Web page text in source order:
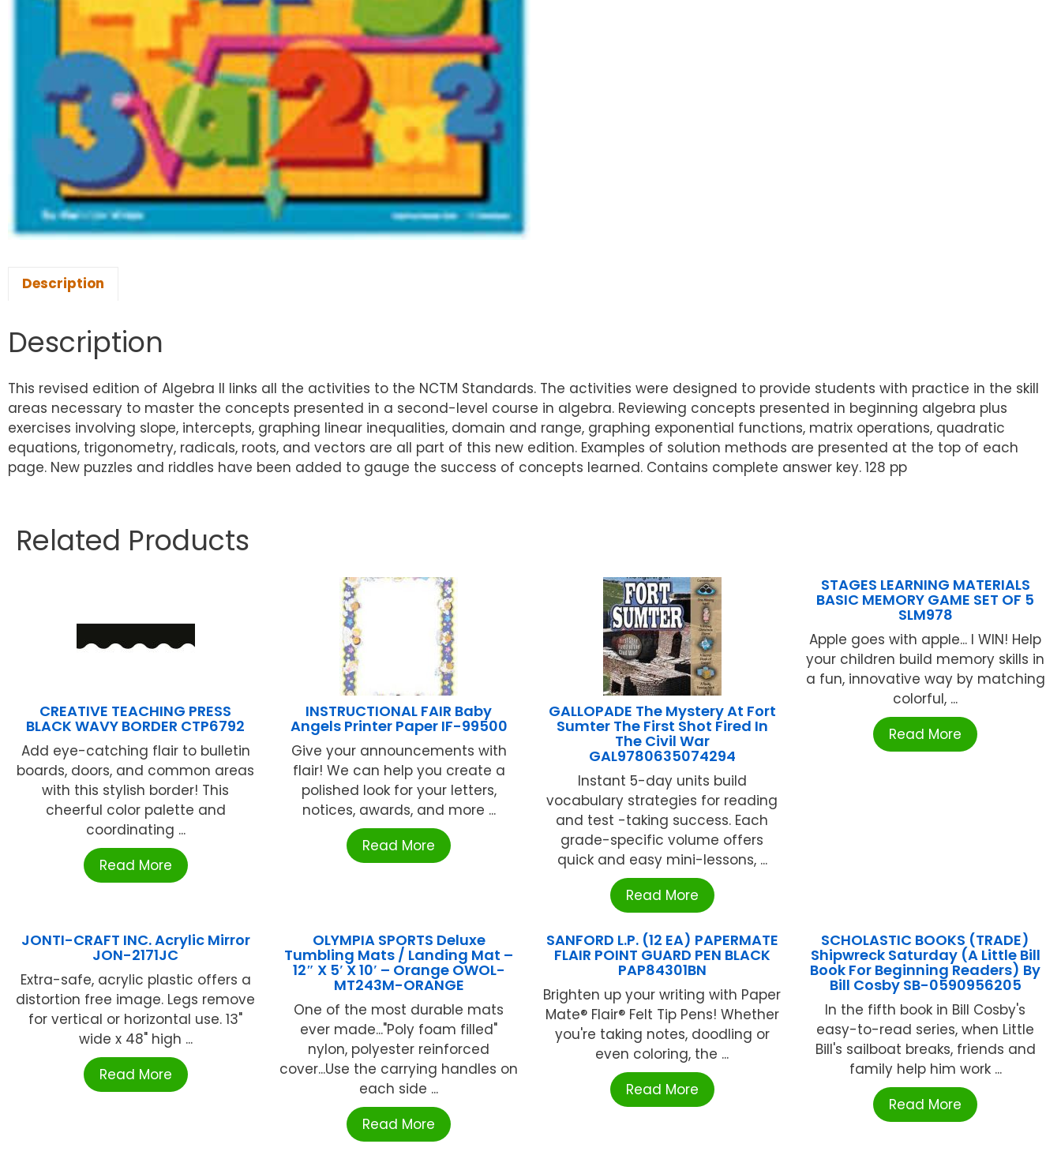
Description
Description
This revised edition of Algebra II links all the activities to the NCTM Standards. The activities were designed to provide students with practice in the skill
areas necessary to master the concepts presented in a second-level course in algebra. Reviewing concepts presented in beginning algebra plus
exercises involving slope, intercepts, graphing linear inequalities, domain and range, graphing exponential functions, matrix operations, quadratic
equations, trigonometry, radicals, roots, and vectors are all part of this new edition. Examples of solution methods are presented at the top of each
page. New puzzles and riddles have been added to gauge the success of concepts learned. Contains complete answer key. 128 pp
Related Products
CREATIVE TEACHING PRESS
BLACK WAVY BORDER CTP6792
Add eye-catching flair to bulletin
boards, doors, and common areas
with this stylish border! This
cheerful color palette and
coordinating ...
Read More
INSTRUCTIONAL FAIR Baby
Angels Printer Paper IF-99500
Give your announcements with
flair! We can help you create a
polished look for your letters,
notices, awards, and more ...
Read More
GALLOPADE The Mystery At Fort
Sumter The First Shot Fired In
The Civil War
GAL9780635074294
Instant 5-day units build
vocabulary strategies for reading
and test -taking success. Each
grade-specific volume offers
quick and easy mini-lessons, ...
Read More
STAGES LEARNING MATERIALS
BASIC MEMORY GAME SET OF 5
SLM978
Apple goes with apple... I WIN! Help
your children build memory skills in
a fun, innovative way by matching
colorful, ...
Read More
JONTI-CRAFT INC. Acrylic Mirror
JON-2171JC
Extra-safe, acrylic plastic offers a
distortion free image. Legs remove
for vertical or horizontal use. 13"
wide x 48" high ...
Read More
OLYMPIA SPORTS Deluxe
Tumbling Mats / Landing Mat –
12″ X 5′ X 10′ – Orange OWOL-
MT243M-ORANGE
One of the most durable mats
ever made..."Poly foam filled"
nylon, polyester reinforced
cover...Use the carrying handles on
each side ...
Read More
SANFORD L.P. (12 EA) PAPERMATE
FLAIR POINT GUARD PEN BLACK
PAP84301BN
Brighten up your writing with Paper
Mate® Flair® Felt Tip Pens! Whether
you're taking notes, doodling or
even coloring, the ...
Read More
SCHOLASTIC BOOKS (TRADE)
Shipwreck Saturday (A Little Bill
Book For Beginning Readers) By
Bill Cosby SB-0590956205
In the fifth book in Bill Cosby's
easy-to-read series, when Little
Bill's sailboat breaks, friends and
family help him work ...
Read More